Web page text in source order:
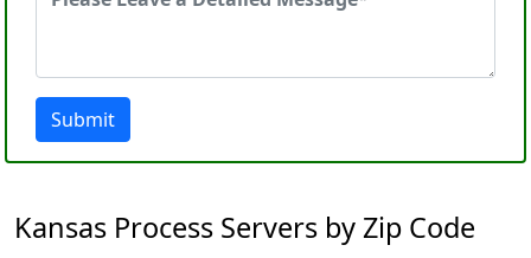
Submit
Kansas Process Servers by Zip Code